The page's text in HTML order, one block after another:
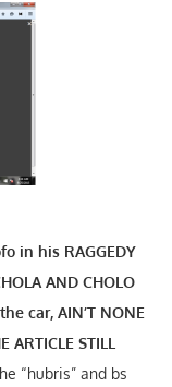
in his RAGGEDY
AND CHOLO
car, AIN’T NONE
ARTICLE STILL
“hubris” and bs